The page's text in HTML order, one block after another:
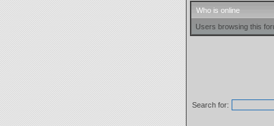
Who is online
Users browsing this
Search for: